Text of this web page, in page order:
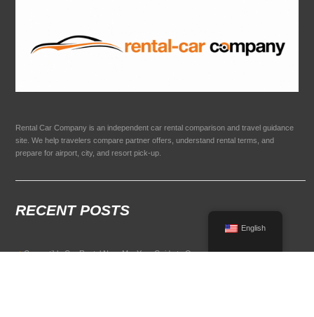
Rental Car Company is an independent car rental comparison and travel guidance
site. We help travelers compare partner offers, understand rental terms, and
prepare for airport, city, and resort pick-up.
RECENT POSTS
Convertible Car Rental Near Me: Your Guide to Open-Air Driving
English